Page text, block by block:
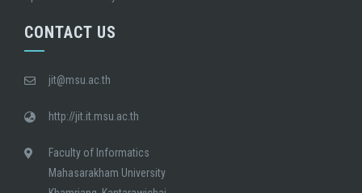
CONTACT US
jit@msu.ac.th
http://jit.it.msu.ac.th
Faculty of Informatics
Mahasarakham University